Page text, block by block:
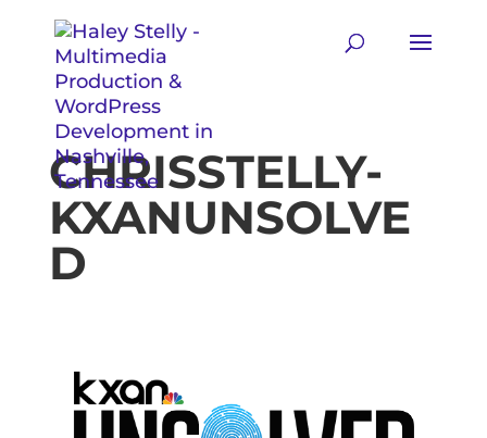
CHRISSTELLY-
KXANUNSOLVE
D